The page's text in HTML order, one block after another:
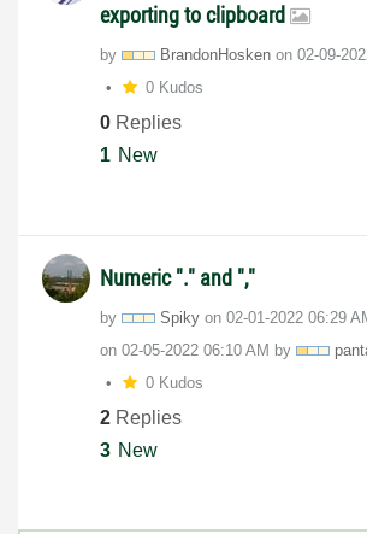
exporting to clipboard
by BrandonHosken on ‎02-09-
0 Kudos
0 Replies
1 New
Numeric "." and ","
by Spiky on ‎02-01-2022 06:29
on ‎02-05-2022 06:10 AM by
0 Kudos
2 Replies
3 New